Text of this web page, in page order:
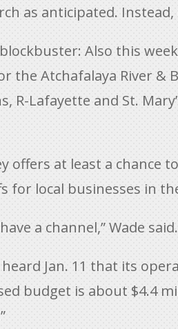
as anticipated.
Also this
the Atchafalaya River &
R-Lafayette and St.
offers at least a chance
for local businesses in
a channel,” Wade said.
Jan. 11 that its
budget is about $4.4